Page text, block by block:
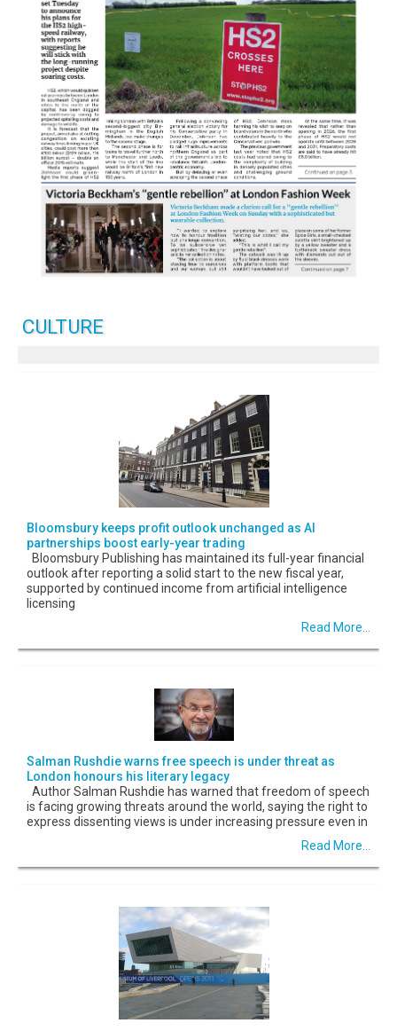
CULTURE
Bloomsbury keeps profit outlook unchanged as AI
partnerships boost early-year trading
Bloomsbury Publishing has maintained its full-year financial
outlook after reporting a solid start to the new fiscal year,
supported by continued income from artificial intelligence
licensing
Read More...
Salman Rushdie warns free speech is under threat as
London honours his literary legacy
Author Salman Rushdie has warned that freedom of speech
is facing growing threats around the world, saying the right to
express dissenting views is under increasing pressure even in
Read More...